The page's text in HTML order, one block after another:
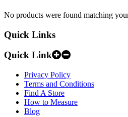
No products were found matching
Quick Links
Quick Link
Privacy Policy
Terms and Conditions
Find A Store
How to Measure
Blog